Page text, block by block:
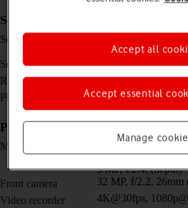
Screen and keys
Screen type
Super AMOLED
million colours
Screen size
Resolution
1080 x 2400 pixels
Physical keypad
No
Picture, video and sound
Main camera
Quad 64 MP, f/1.8,
f/2.2, 123˚ (ultra
5 MP, f/2.4, (depth)
Front camera
32 MP, f/2.2, 26mm
Video recorder
4K@30fps,
Manage
Accept essential
Accept all